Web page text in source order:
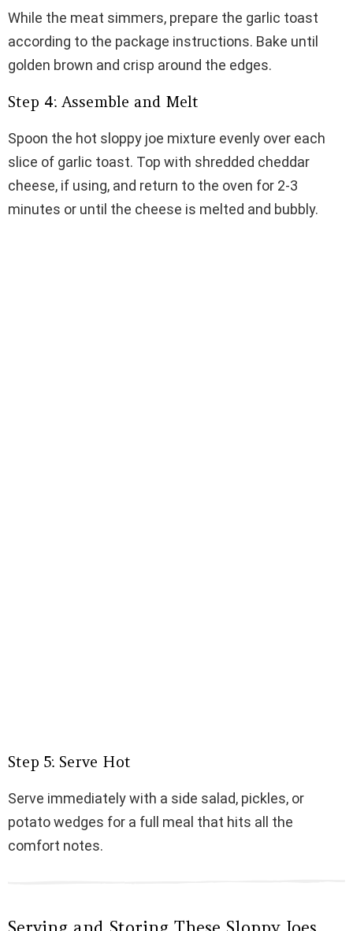
While the meat simmers, prepare the garlic toast
according to the package instructions. Bake until
golden brown and crisp around the edges.
Step 4: Assemble and Melt
Spoon the hot sloppy joe mixture evenly over each
slice of garlic toast. Top with shredded cheddar
cheese, if using, and return to the oven for 2-3
minutes or until the cheese is melted and bubbly.
Step 5: Serve Hot
Serve immediately with a side salad, pickles, or
potato wedges for a full meal that hits all the
comfort notes.